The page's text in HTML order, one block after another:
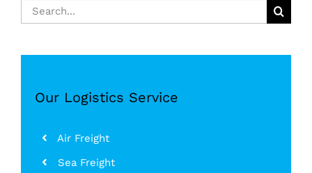
Search
for:
Our Logistics Service
Air Freight
Sea Freight